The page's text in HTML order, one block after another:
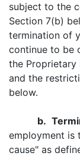
subject to the
Section 7(b)
termination of
continue to be
the Proprietary
and the
below.
b.
employment is
cause" as